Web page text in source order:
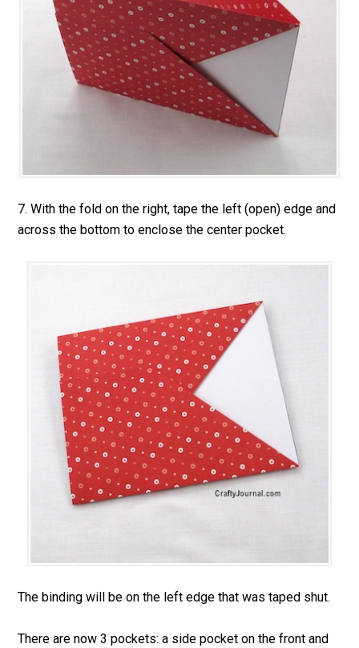
7. With the fold on the right, tape the left (open) edge and
across the bottom to enclose the center pocket.
The binding will be on the left edge that was taped shut.
There are now 3 pockets: a side pocket on the front and